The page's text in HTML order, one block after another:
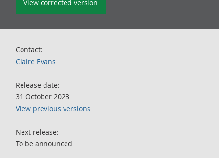
View corrected version
Contact:
Claire Evans
Release date:
31 October 2023
View previous versions
Next release:
To be announced